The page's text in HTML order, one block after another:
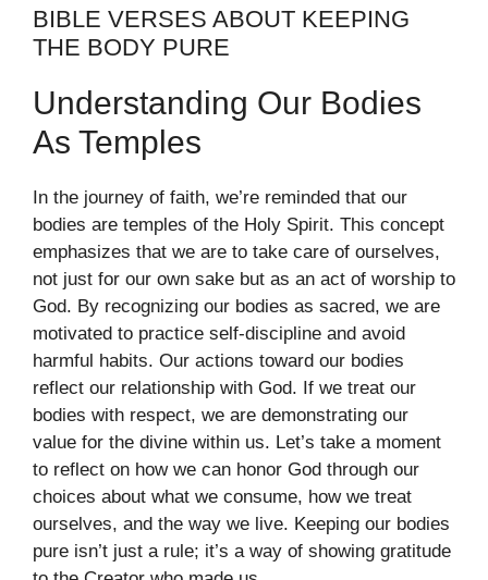
BIBLE VERSES ABOUT KEEPING
THE BODY PURE
Understanding Our Bodies
As Temples
In the journey of faith, we’re reminded that our
bodies are temples of the Holy Spirit. This concept
emphasizes that we are to take care of ourselves,
not just for our own sake but as an act of worship to
God. By recognizing our bodies as sacred, we are
motivated to practice self-discipline and avoid
harmful habits. Our actions toward our bodies
reflect our relationship with God. If we treat our
bodies with respect, we are demonstrating our
value for the divine within us. Let’s take a moment
to reflect on how we can honor God through our
choices about what we consume, how we treat
ourselves, and the way we live. Keeping our bodies
pure isn’t just a rule; it’s a way of showing gratitude